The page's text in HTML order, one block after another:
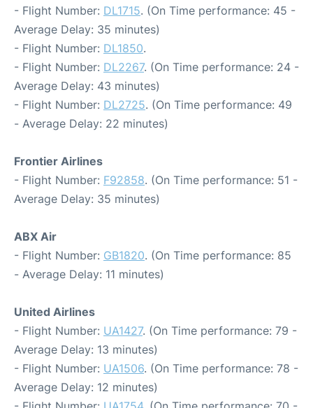
- Flight Number: DL1715. (On Time performance: 45 -
Average Delay: 35 minutes)
- Flight Number: DL1850.
- Flight Number: DL2267. (On Time performance: 24 -
Average Delay: 43 minutes)
- Flight Number: DL2725. (On Time performance: 49
- Average Delay: 22 minutes)
Frontier Airlines
- Flight Number: F92858. (On Time performance: 51 -
Average Delay: 35 minutes)
ABX Air
- Flight Number: GB1820. (On Time performance: 85
- Average Delay: 11 minutes)
United Airlines
- Flight Number: UA1427. (On Time performance: 79 -
Average Delay: 13 minutes)
- Flight Number: UA1506. (On Time performance: 78 -
Average Delay: 12 minutes)